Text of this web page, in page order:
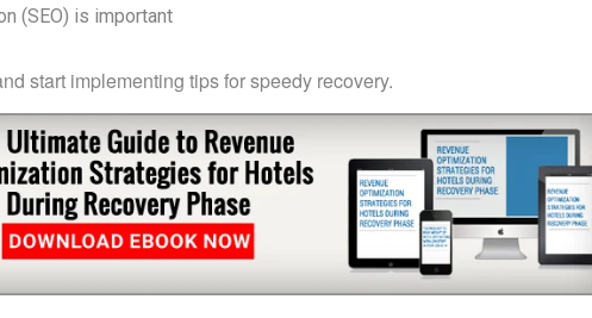
(SEO) is important
start implementing tips for speedy recovery.